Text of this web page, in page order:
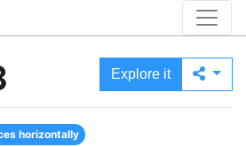
Explore it
horizontally